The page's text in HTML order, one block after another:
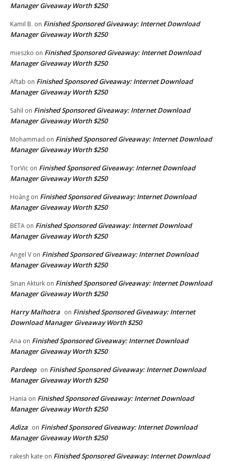
Manager Giveaway Worth $250
Kamil B. on Finished Sponsored Giveaway: Internet Download
Manager Giveaway Worth $250
mieszko on Finished Sponsored Giveaway: Internet Download
Manager Giveaway Worth $250
Aftab on Finished Sponsored Giveaway: Internet Download
Manager Giveaway Worth $250
Sahil on Finished Sponsored Giveaway: Internet Download
Manager Giveaway Worth $250
Mohammad on Finished Sponsored Giveaway: Internet Download
Manager Giveaway Worth $250
TorVic on Finished Sponsored Giveaway: Internet Download
Manager Giveaway Worth $250
Hoàng on Finished Sponsored Giveaway: Internet Download
Manager Giveaway Worth $250
BETA on Finished Sponsored Giveaway: Internet Download
Manager Giveaway Worth $250
Angel V on Finished Sponsored Giveaway: Internet Download
Manager Giveaway Worth $250
Sinan Akturk on Finished Sponsored Giveaway: Internet Download
Manager Giveaway Worth $250
Harry Malhotra on Finished Sponsored Giveaway: Internet
Download Manager Giveaway Worth $250
Ana on Finished Sponsored Giveaway: Internet Download
Manager Giveaway Worth $250
Pardeep on Finished Sponsored Giveaway: Internet Download
Manager Giveaway Worth $250
Hania on Finished Sponsored Giveaway: Internet Download
Manager Giveaway Worth $250
Adiza on Finished Sponsored Giveaway: Internet Download
Manager Giveaway Worth $250
rakesh kate on Finished Sponsored Giveaway: Internet Download